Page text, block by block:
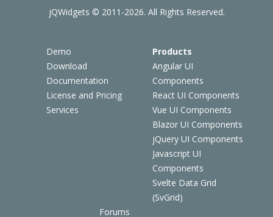
Demo
Download
Documentation
License and Pricing
Services
Products
Angular UI
Components
React UI Components
Vue UI Components
Blazor UI Components
jQuery UI Components
Javascript UI
Components
Svelte Data Grid
(SvGrid)
Forums
jQWidgets © 2011-2026. All Rights Reserved.